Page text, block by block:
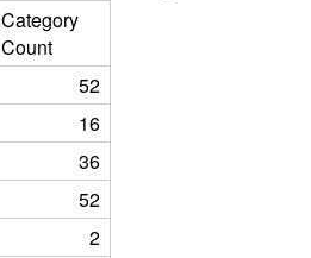
Category
Count
52
16
36
52
2